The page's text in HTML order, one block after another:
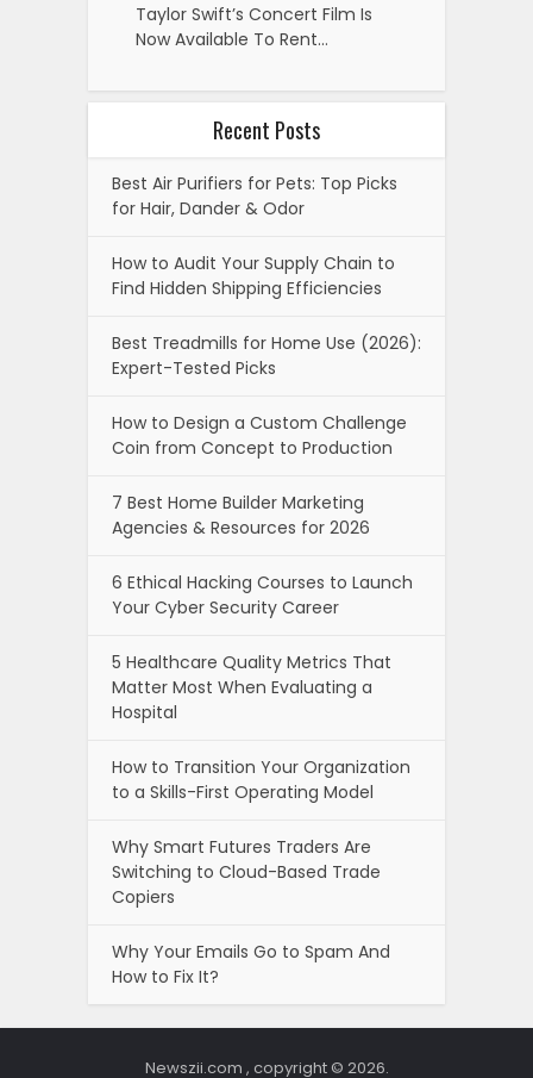
Taylor Swift’s Concert Film Is
Now Available To Rent…
Recent Posts
Best Air Purifiers for Pets: Top Picks
for Hair, Dander & Odor
How to Audit Your Supply Chain to
Find Hidden Shipping Efficiencies
Best Treadmills for Home Use (2026):
Expert-Tested Picks
How to Design a Custom Challenge
Coin from Concept to Production
7 Best Home Builder Marketing
Agencies & Resources for 2026
6 Ethical Hacking Courses to Launch
Your Cyber Security Career
5 Healthcare Quality Metrics That
Matter Most When Evaluating a
Hospital
How to Transition Your Organization
to a Skills-First Operating Model
Why Smart Futures Traders Are
Switching to Cloud-Based Trade
Copiers
Why Your Emails Go to Spam And
How to Fix It?
Newszii.com , copyright © 2026.